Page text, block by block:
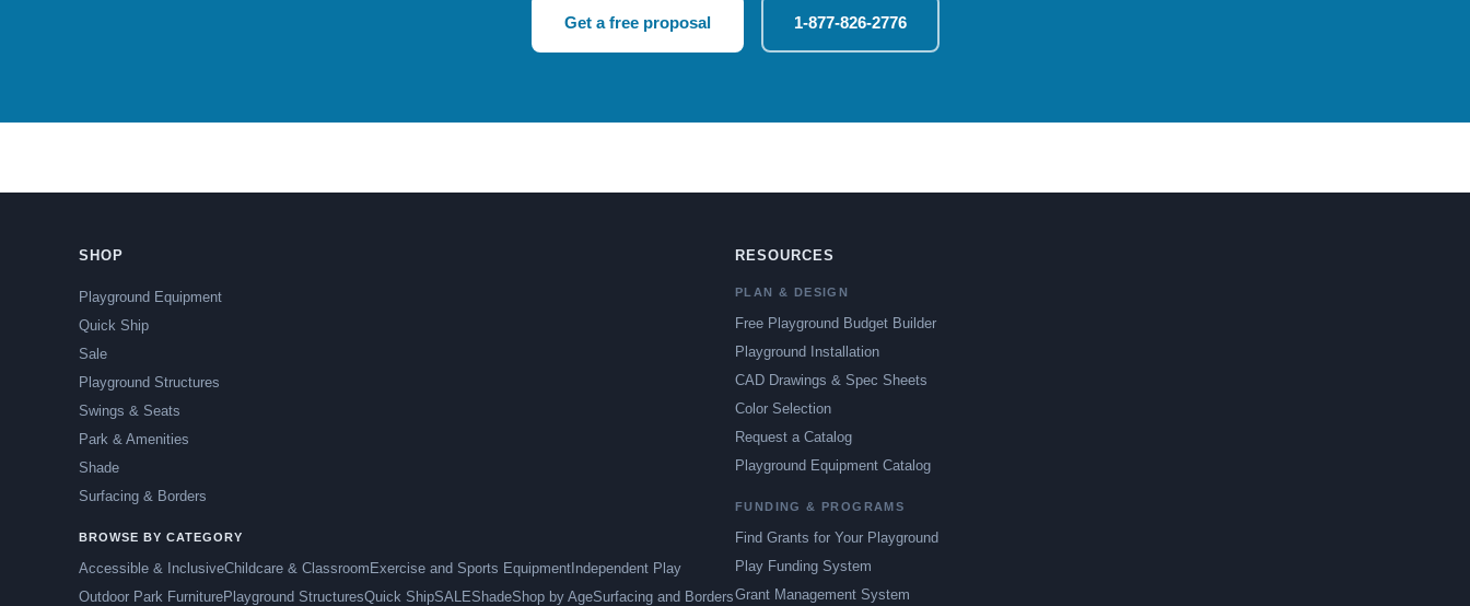
Get a free proposal 1-877-826-2776
SHOP
Playground Equipment
Quick Ship
Sale
Playground Structures
Swings & Seats
Park & Amenities
Shade
Surfacing & Borders
BROWSE BY CATEGORY
Accessible & InclusiveChildcare & Classroom Exercise and Sports Equipment Independent Play
Outdoor Park FurniturePlayground StructuresQuick ShipSALEShadeShop by AgeSurfacing and Borders
RESOURCES
PLAN & DESIGN
Free Playground Budget Builder
Playground Installation
CAD Drawings & Spec Sheets
Color Selection
Request a Catalog
Playground Equipment Catalog
FUNDING & PROGRAMS
Find Grants for Your Playground
Play Funding System
Grant Management System